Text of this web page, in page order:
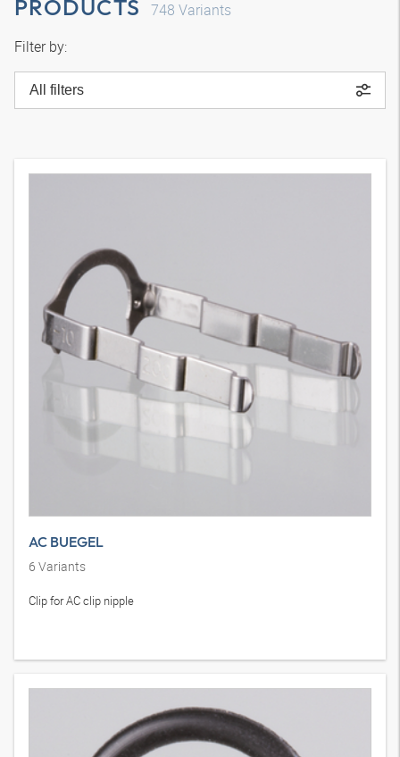
PRODUCTS 748 Variants
Filter by:
All filters
AC BUEGEL
6 Variants
Clip for AC clip nipple